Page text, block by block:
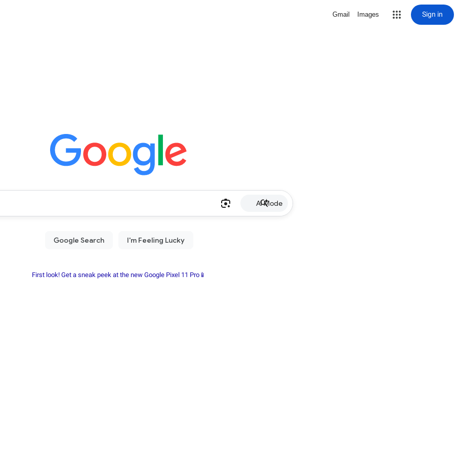
Gmail Images Sign in
AI Mode
First look! Get a sneak peek at the new Google Pixel 11 Pro📱